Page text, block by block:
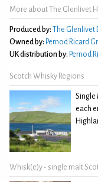
More about The Glenlivet
Produced by: The Glenlivet
Owned by: Pernod Ricard
UK distribution by: Pernod
Scotch Whisky Regions
Single
each
Whisk(e)y - single malt